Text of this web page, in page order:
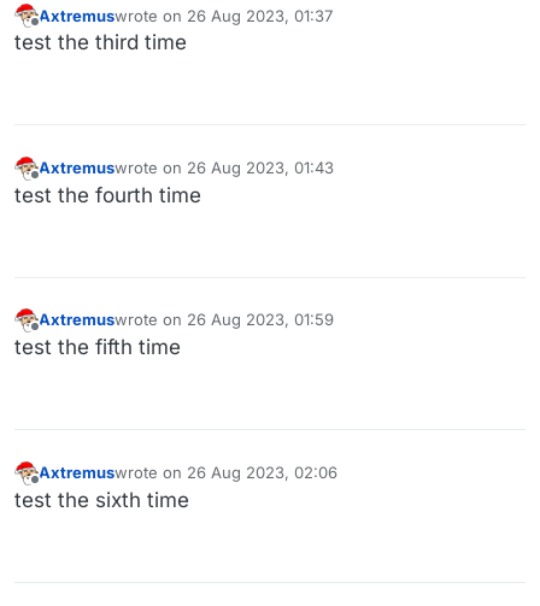
Offline
Axtremuswrote on 26 Aug 2023, 01:37
last edited by
test the third time
Offline
Axtremuswrote on 26 Aug 2023, 01:43
last edited by
test the fourth time
Offline
Axtremuswrote on 26 Aug 2023, 01:59
last edited by
test the fifth time
Offline
Axtremuswrote on 26 Aug 2023, 02:06
last edited by
test the sixth time